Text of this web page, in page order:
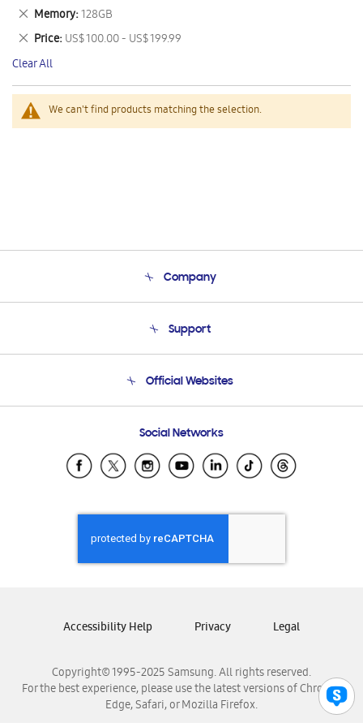
We can't find products matching the selection.
This
Item
Memory 128GB
Remove
This
Item
Price US$ 100.00 - US$ 199.99
Remove
This
Item
Clear All
Company
Product Support
Support
Email Support
Official Websites
Samsung Ecuador
Samsung El Salvador
Samsung Honduras
Samsung Nicaragua
Samsung Panamá
Samsung Venezuela
Social Networks
Copyright© 1995-2025 Samsung. All rights reserved.
For the best experience, please use the latest versions of Chrome,
Edge, Safari, or Mozilla Firefox.
Accessibility Help Privacy Legal